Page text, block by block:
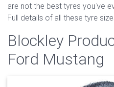
are not the best tyres you've
Full details of all these tyre
Blockley
Ford Mustang